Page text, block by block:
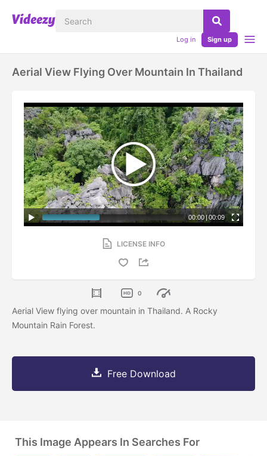
Log in Sign up
Aerial View Flying Over Mountain In Thailand
00:00|00:09
LICENSE INFO
0
Aerial View flying over mountain in Thailand. A Rocky
Mountain Rain Forest.
Free Download
This Image Appears In Searches For